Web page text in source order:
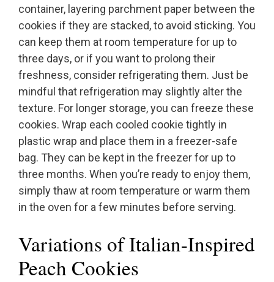
container, layering parchment paper between the
cookies if they are stacked, to avoid sticking. You
can keep them at room temperature for up to
three days, or if you want to prolong their
freshness, consider refrigerating them. Just be
mindful that refrigeration may slightly alter the
texture. For longer storage, you can freeze these
cookies. Wrap each cooled cookie tightly in
plastic wrap and place them in a freezer-safe
bag. They can be kept in the freezer for up to
three months. When you’re ready to enjoy them,
simply thaw at room temperature or warm them
in the oven for a few minutes before serving.
Variations of Italian-Inspired
Peach Cookies